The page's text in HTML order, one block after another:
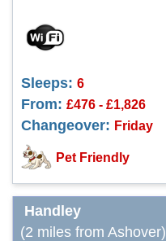
Sleeps: 6
From: £476 - £1,826
Changeover: Friday
Pet Friendly
Handley
(2 miles from Ashover)